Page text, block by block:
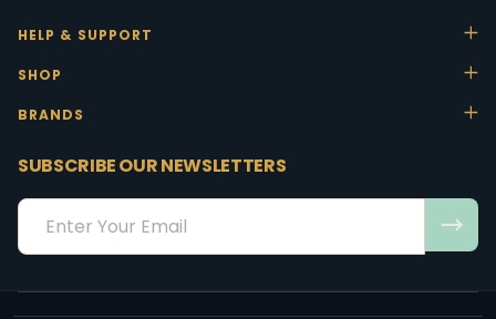
HELP & SUPPORT
SHOP
BRANDS
SUBSCRIBE OUR NEWSLETTERS
Email
Address